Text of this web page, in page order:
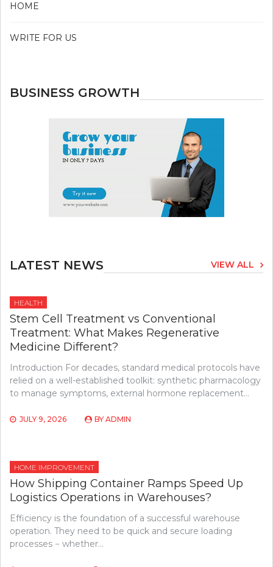
HOME
WRITE FOR US
BUSINESS GROWTH
LATEST NEWS VIEW ALL
HEALTH
Stem Cell Treatment vs Conventional
Treatment: What Makes Regenerative
Medicine Different?
Introduction For decades, standard medical protocols have
relied on a well-established toolkit: synthetic pharmacology
to manage symptoms, external hormone replacement…
JULY 9, 2026 BY ADMIN
HOME IMPROVEMENT
How Shipping Container Ramps Speed Up
Logistics Operations in Warehouses?
Efficiency is the foundation of a successful warehouse
operation. They need to be quick and secure loading
processes − whether…